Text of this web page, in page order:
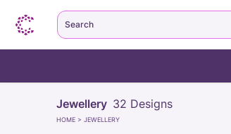
Jewellery 32 Designs
HOME > JEWELLERY
Search